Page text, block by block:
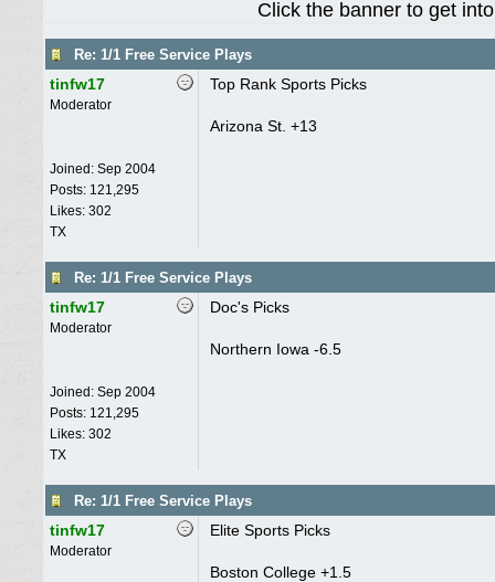
Click the banner to get
Re: 1/1 Free Service Plays
tinfw17
Moderator
Joined: Sep 2004
Posts: 121,295
Likes: 302
TX
Top Rank Sports Picks
Arizona St. +13
Re: 1/1 Free Service Plays
tinfw17
Moderator
Joined: Sep 2004
Posts: 121,295
Likes: 302
TX
Doc's Picks
Northern Iowa -6.5
Re: 1/1 Free Service Plays
tinfw17
Moderator
Elite Sports Picks
Boston College +1.5